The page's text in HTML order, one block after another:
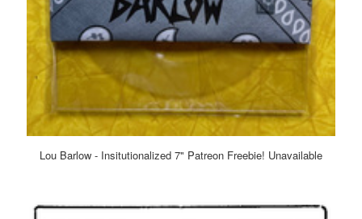
Lou Barlow - Insitutionalized 7" Patreon Freebie! Unavailable